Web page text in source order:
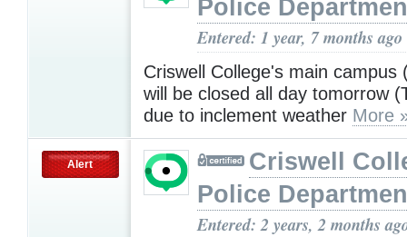
Police
Entered: 1 year, 7 months ago
Criswell College's main campus
will be closed all day tomorrow
due to inclement weather More
Alert
Criswell
Police
Entered: 2 years, 2 months